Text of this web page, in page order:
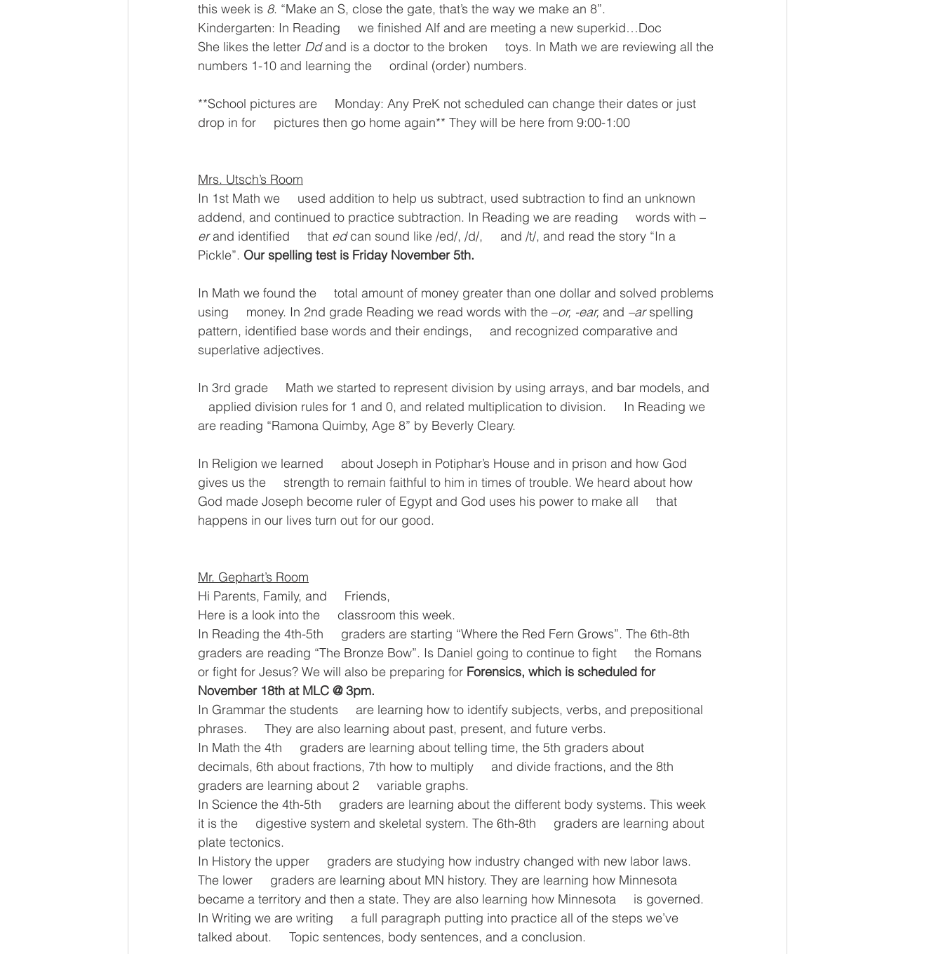
this week is 8. “Make an S, close the gate, that’s the way we make an 8”.
Kindergarten: In Reading     we finished Alf and are meeting a new superkid…Doc
She likes the letter Dd and is a doctor to the broken     toys. In Math we are reviewing all the
numbers 1-10 and learning the     ordinal (order) numbers.
**School pictures are     Monday: Any PreK not scheduled can change their dates or just
drop in for     pictures then go home again** They will be here from 9:00-1:00
Mrs. Utsch’s Room
In 1st Math we     used addition to help us subtract, used subtraction to find an unknown
addend, and continued to practice subtraction. In Reading we are reading     words with –
er and identified     that ed can sound like /ed/, /d/,     and /t/, and read the story “In a
Pickle”. Our spelling test is Friday November 5th.
In Math we found the     total amount of money greater than one dollar and solved problems
using     money. In 2nd grade Reading we read words with the –or, -ear, and –ar spelling
pattern, identified base words and their endings,     and recognized comparative and
superlative adjectives.
In 3rd grade     Math we started to represent division by using arrays, and bar models, and
   applied division rules for 1 and 0, and related multiplication to division.     In Reading we
are reading “Ramona Quimby, Age 8” by Beverly Cleary.
In Religion we learned     about Joseph in Potiphar’s House and in prison and how God
gives us the     strength to remain faithful to him in times of trouble. We heard about how
God made Joseph become ruler of Egypt and God uses his power to make all     that
happens in our lives turn out for our good.
Mr. Gephart’s Room
Hi Parents, Family, and     Friends,
Here is a look into the     classroom this week.
In Reading the 4th-5th     graders are starting “Where the Red Fern Grows”. The 6th-8th
graders are reading “The Bronze Bow”. Is Daniel going to continue to fight     the Romans
or fight for Jesus? We will also be preparing for Forensics, which is scheduled for
November 18th at MLC @ 3pm.
In Grammar the students     are learning how to identify subjects, verbs, and prepositional
phrases.     They are also learning about past, present, and future verbs.
In Math the 4th     graders are learning about telling time, the 5th graders about
decimals, 6th about fractions, 7th how to multiply     and divide fractions, and the 8th
graders are learning about 2     variable graphs.
In Science the 4th-5th     graders are learning about the different body systems. This week
it is the     digestive system and skeletal system. The 6th-8th     graders are learning about
plate tectonics.
In History the upper     graders are studying how industry changed with new labor laws.
The lower     graders are learning about MN history. They are learning how Minnesota
became a territory and then a state. They are also learning how Minnesota     is governed.
In Writing we are writing     a full paragraph putting into practice all of the steps we’ve
talked about.     Topic sentences, body sentences, and a conclusion.